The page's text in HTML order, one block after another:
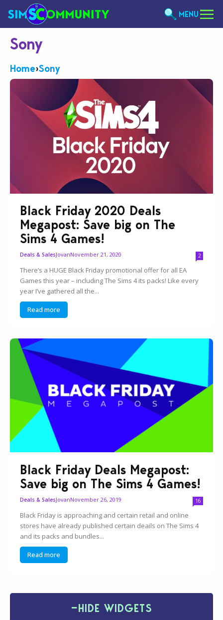
MENU
Sony
Home›Sony
Black Friday 2020 Deals
Megapost: Save big on The
Sims 4 Games!
Deals & SalesJovanNovember 21, 2020 2
There’s a HUGE Black Friday promotional offer for all EA
Games this year – including The Sims 4 its packs! Like every
year I’ve gathered all the...
Read more
Black Friday Deals Megapost:
Save big on The Sims 4 Games!
Deals & SalesJovanNovember 26, 2019 16
Black Friday is approaching and certain retail and online
stores have already published certain deails on The Sims 4
and its packs and bundles...
Read more
−HIDE WIDGETS